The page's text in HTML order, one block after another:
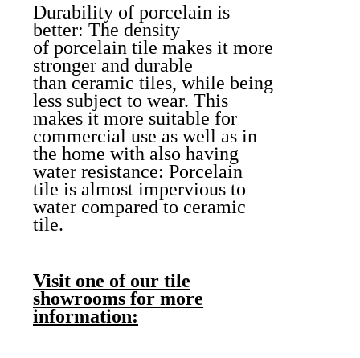
Durability of porcelain is
better: The density
of porcelain tile makes it more
stronger and durable
than ceramic tiles, while being
less subject to wear. This
makes it more suitable for
commercial use as well as in
the home with also having
water resistance: Porcelain
tile is almost impervious to
water compared to ceramic
tile.
Visit one of our tile
showrooms for more
information: